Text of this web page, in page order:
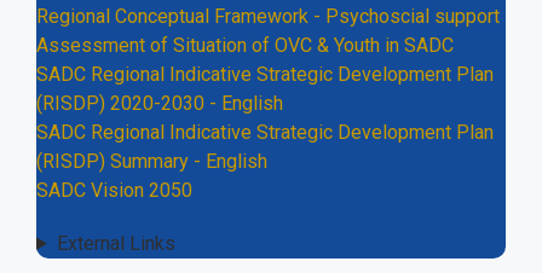
Regional Conceptual Framework - Psychoscial support
Assessment of Situation of OVC & Youth in SADC
SADC Regional Indicative Strategic Development Plan
(RISDP) 2020-2030 - English
SADC Regional Indicative Strategic Development Plan
(RISDP) Summary - English
SADC Vision 2050
External Links